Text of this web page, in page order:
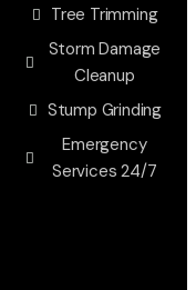
Tree Trimming
Storm Damage
Cleanup
Stump Grinding
Emergency
Services 24/7